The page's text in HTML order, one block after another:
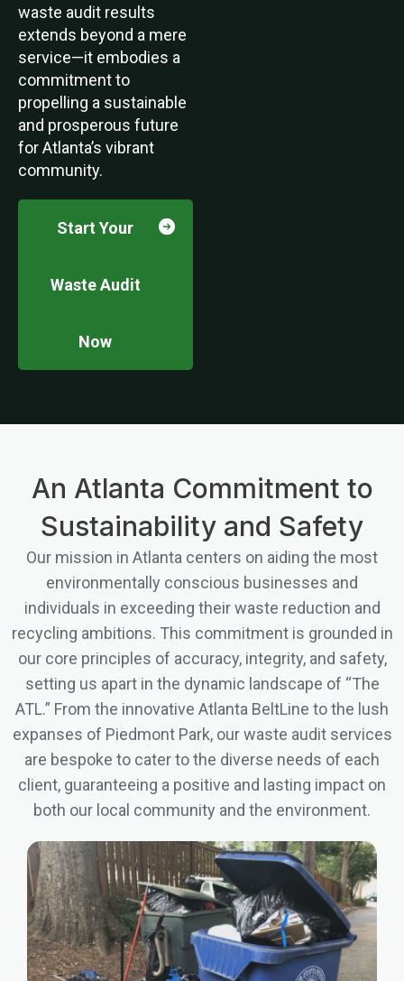
waste audit results
extends beyond a mere
service—it embodies a
commitment to
propelling a sustainable
and prosperous future
for Atlanta’s vibrant
community.
Start Your
Waste Audit
Now
An Atlanta Commitment to
Sustainability and Safety
Our mission in Atlanta centers on aiding the most
environmentally conscious businesses and
individuals in exceeding their waste reduction and
recycling ambitions. This commitment is grounded in
our core principles of accuracy, integrity, and safety,
setting us apart in the dynamic landscape of “The
ATL.” From the innovative Atlanta BeltLine to the lush
expanses of Piedmont Park, our waste audit services
are bespoke to cater to the diverse needs of each
client, guaranteeing a positive and lasting impact on
both our local community and the environment.